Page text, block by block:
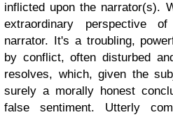
inflicted upon the narrator(s).
extraordinary perspective
narrator. It's a troubling,
by conflict, often disturbed
resolves, which, given the
surely a morally honest
false sentiment. Utterly